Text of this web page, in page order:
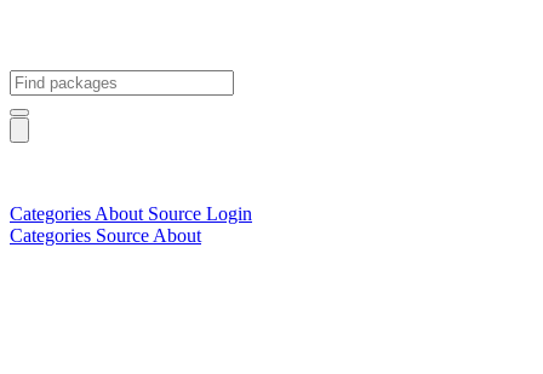
Categories About Source Login
Categories Source About